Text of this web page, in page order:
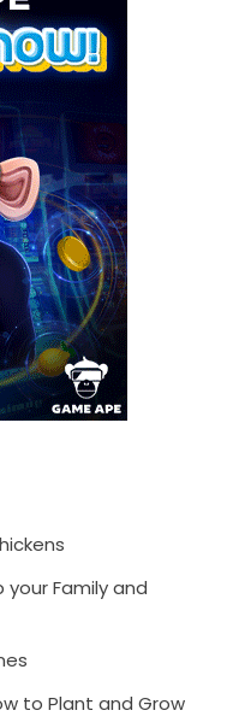
your Family and
to Plant and Grow